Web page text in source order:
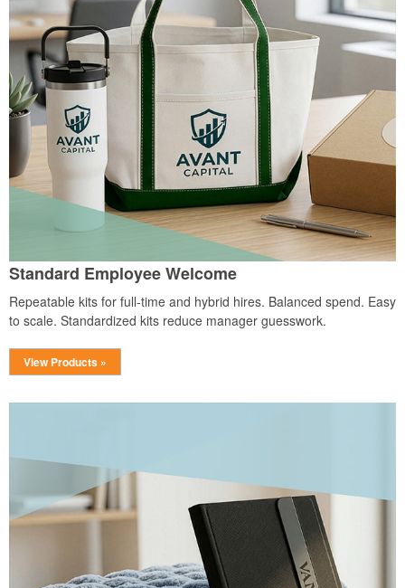
Standard Employee Welcome
Repeatable kits for full-time and hybrid hires. Balanced spend. Easy
to scale. Standardized kits reduce manager guesswork.
View Products »